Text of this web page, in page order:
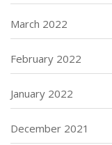
March 2022
February 2022
January 2022
December 2021